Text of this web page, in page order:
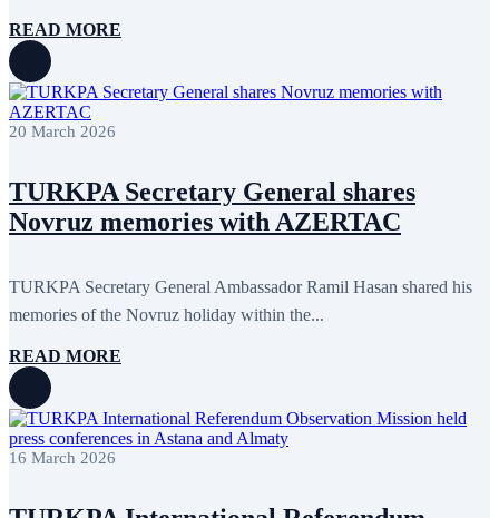
READ MORE
20 March 2026
TURKPA Secretary General shares
Novruz memories with AZERTAC
TURKPA Secretary General Ambassador Ramil Hasan shared his
memories of the Novruz holiday within the...
READ MORE
16 March 2026